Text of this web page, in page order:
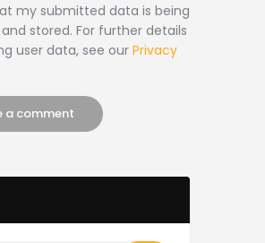
my submitted data is being
stored. For further details
user data, see our Privacy